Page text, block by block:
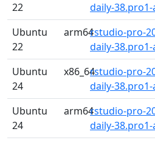
22
daily-
Ubuntu
22
arm64rstudio-pro-
daily-
Ubuntu
24
x86_64rstudio-pro-
daily-
Ubuntu
24
arm64rstudio-pro-
daily-